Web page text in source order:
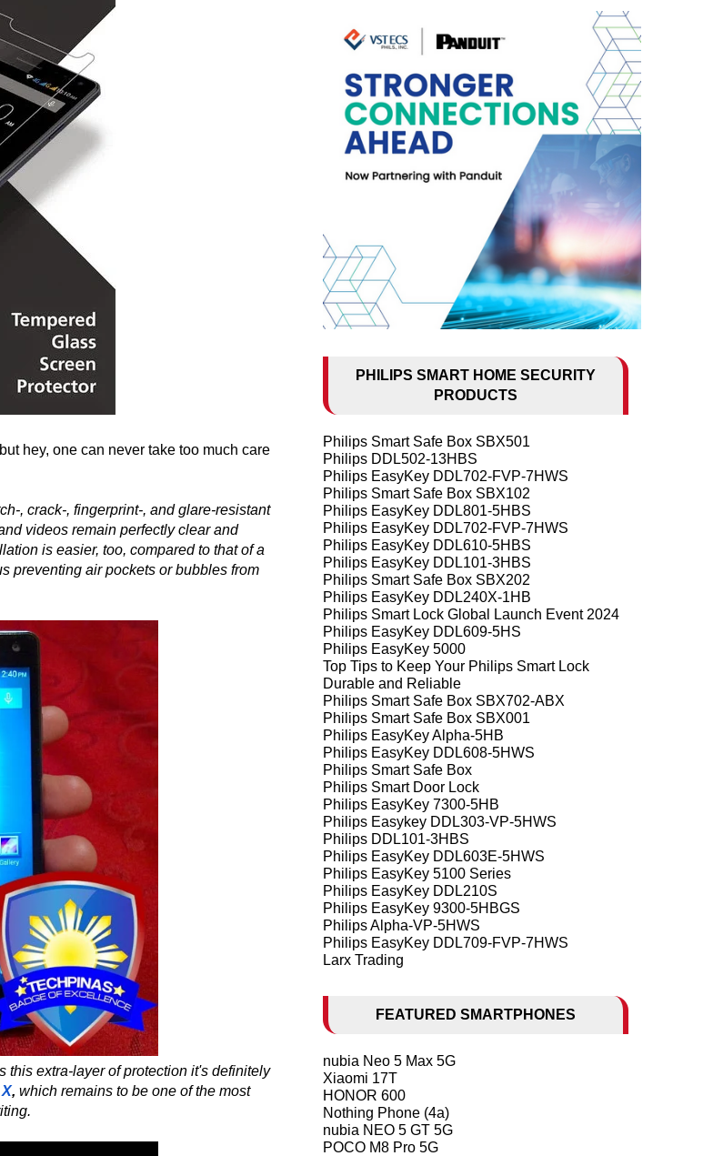
hey, one can never take too much care
, crack-, fingerprint-, and glare-resistant
videos remain perfectly clear and
is easier, too, compared to that of a
preventing air pockets or bubbles from
this extra-layer of protection it's definitely
, which remains to be one of the most
PHILIPS SMART HOME SECURITY
PRODUCTS
Philips Smart Safe Box SBX501
Philips DDL502-13HBS
Philips EasyKey DDL702-FVP-7HWS
Philips Smart Safe Box SBX102
Philips EasyKey DDL801-5HBS
Philips EasyKey DDL702-FVP-7HWS
Philips EasyKey DDL610-5HBS
Philips EasyKey DDL101-3HBS
Philips Smart Safe Box SBX202
Philips EasyKey DDL240X-1HB
Philips Smart Lock Global Launch Event 2024
Philips EasyKey DDL609-5HS
Philips EasyKey 5000
Top Tips to Keep Your Philips Smart Lock
Durable and Reliable
Philips Smart Safe Box SBX702-ABX
Philips Smart Safe Box SBX001
Philips EasyKey Alpha-5HB
Philips EasyKey DDL608-5HWS
Philips Smart Safe Box
Philips Smart Door Lock
Philips EasyKey 7300-5HB
Philips Easykey DDL303-VP-5HWS
Philips DDL101-3HBS
Philips EasyKey DDL603E-5HWS
Philips EasyKey 5100 Series
Philips EasyKey DDL210S
Philips EasyKey 9300-5HBGS
Philips Alpha-VP-5HWS
Philips EasyKey DDL709-FVP-7HWS
Larx Trading
FEATURED SMARTPHONES
nubia Neo 5 Max 5G
Xiaomi 17T
HONOR 600
Nothing Phone (4a)
nubia NEO 5 GT 5G
POCO M8 Pro 5G